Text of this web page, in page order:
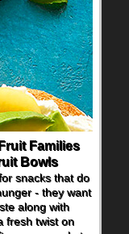
Families
Bowls
snacks that do
- they want
along with
fresh twist on
to
Minds
sitting down
their
already
inside. For a